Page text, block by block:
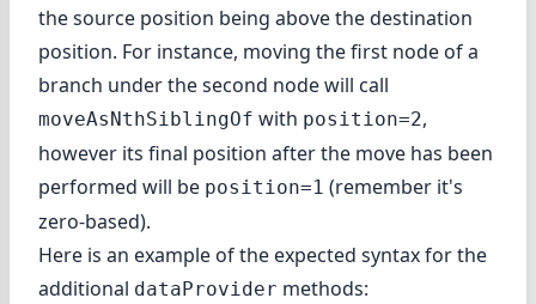
the source position being above the destination
position. For instance, moving the first node of a
branch under the second node will call
moveAsNthSiblingOf with position=2,
however its final position after the move has been
performed will be position=1 (remember it's
zero-based).
Here is an example of the expected syntax for the
additional dataProvider methods: